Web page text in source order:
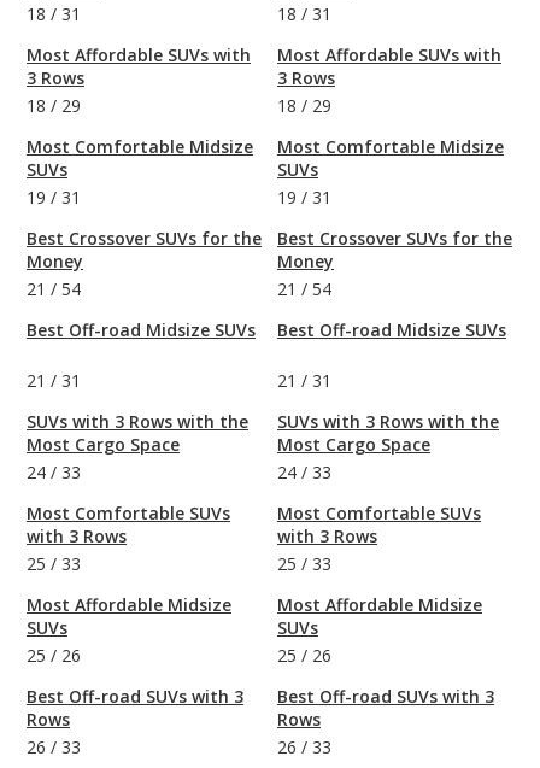
18 / 31
Most Affordable SUVs with
3 Rows
18 / 29
Most Comfortable Midsize
SUVs
19 / 31
Best Crossover SUVs for the
Money
21 / 54
Best Off-road Midsize SUVs
21 / 31
SUVs with 3 Rows with the
Most Cargo Space
24 / 33
Most Comfortable SUVs
with 3 Rows
25 / 33
Most Affordable Midsize
SUVs
25 / 26
Best Off-road SUVs with 3
Rows
26 / 33
18 / 31
Most Affordable SUVs with
3 Rows
18 / 29
Most Comfortable Midsize
SUVs
19 / 31
Best Crossover SUVs for the
Money
21 / 54
Best Off-road Midsize SUVs
21 / 31
SUVs with 3 Rows with the
Most Cargo Space
24 / 33
Most Comfortable SUVs
with 3 Rows
25 / 33
Most Affordable Midsize
SUVs
25 / 26
Best Off-road SUVs with 3
Rows
26 / 33